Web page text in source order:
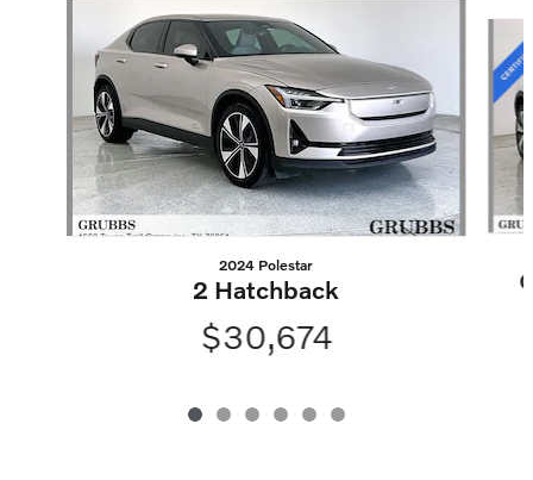
2024 Polestar
2 Hatchback
$30,674